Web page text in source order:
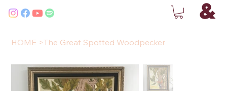
HOME >The Great Spotted Woodpecker